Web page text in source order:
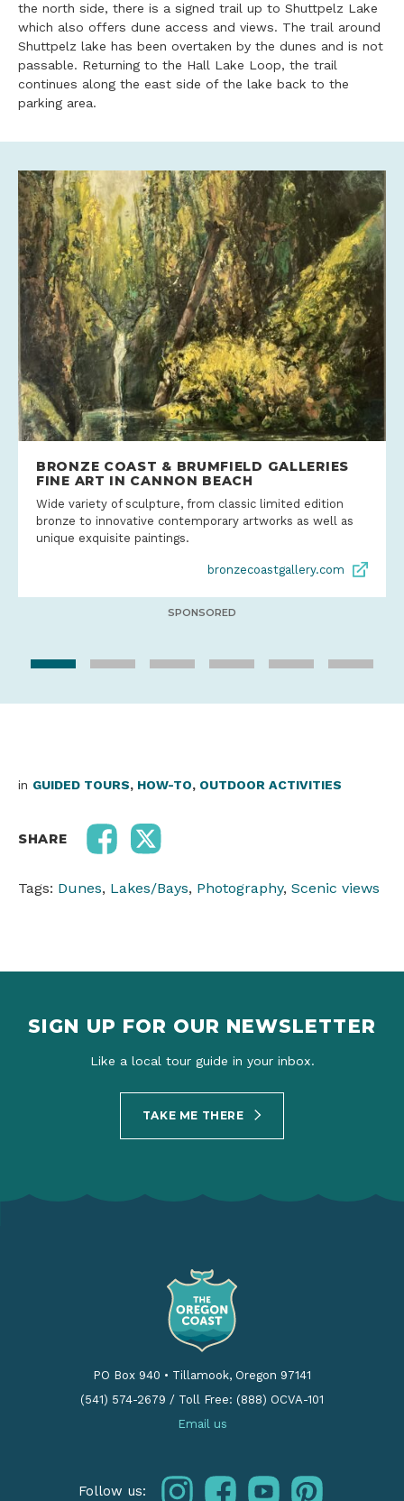
the north side, there is a signed trail up to Shuttpelz Lake
which also offers dune access and views. The trail around
Shuttpelz lake has been overtaken by the dunes and is not
passable. Returning to the Hall Lake Loop, the trail
continues along the east side of the lake back to the
parking area.
BRONZE COAST & BRUMFIELD GALLERIES
FINE ART IN CANNON BEACH
Wide variety of sculpture, from classic limited edition
bronze to innovative contemporary artworks as well as
unique exquisite paintings.
bronzecoastgallery.com
SPONSORED
in GUIDED TOURS, HOW-TO, OUTDOOR ACTIVITIES
SHARE
Tags: Dunes, Lakes/Bays, Photography, Scenic views
SIGN UP FOR OUR NEWSLETTER
Like a local tour guide in your inbox.
TAKE ME THERE
PO Box 940 • Tillamook, Oregon 97141
(541) 574-2679 / Toll Free: (888) OCVA-101
Email us
Follow us: instagramfacebookyoutubepinterest